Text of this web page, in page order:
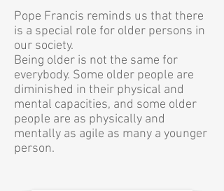
Pope Francis reminds us that there
is a special role for older persons in
our society.
Being older is not the same for
everybody. Some older people are
diminished in their physical and
mental capacities, and some older
people are as physically and
mentally as agile as many a younger
person.